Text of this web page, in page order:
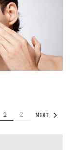
1 2 NEXT